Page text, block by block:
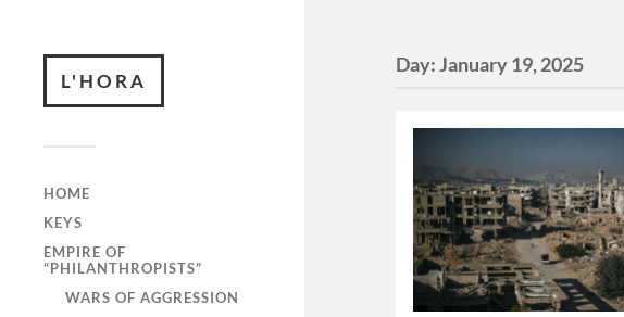
L'HORA
HOME
KEYS
EMPIRE OF
“PHILANTHROPISTS”
WARS OF AGGRESSION
Day:January 19, 2025